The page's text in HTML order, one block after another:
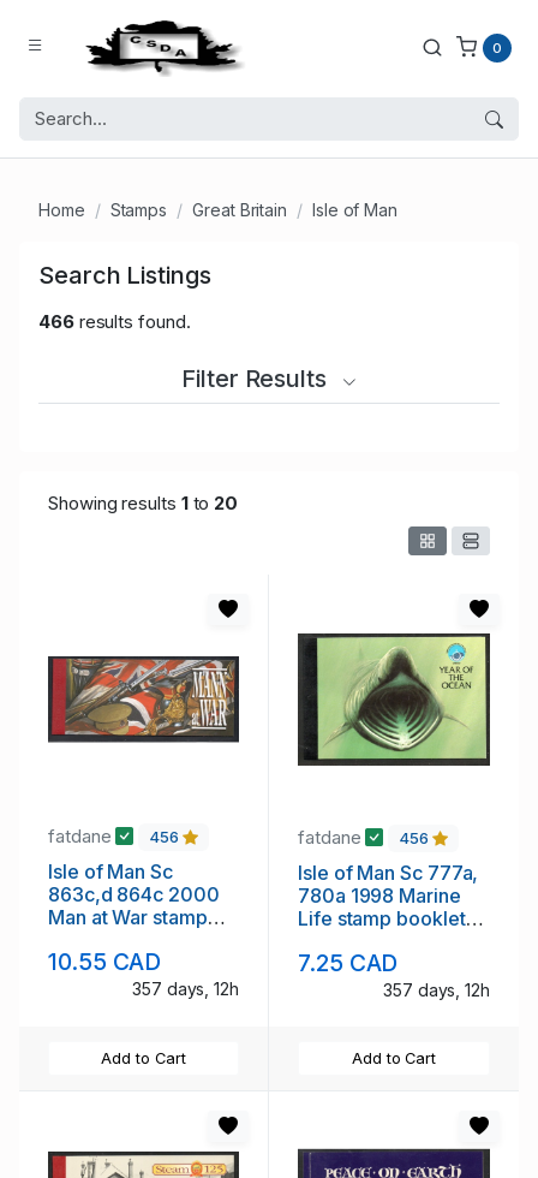
0
Home Stamps Great Britain Isle of Man
Search Listings
466results found.
Filter Results
Showing results 1to 20
fatdane 456
Isle of Man Sc
863c,d 864c 2000
Man at War stamp
booklet mint NH
10.55 CAD
357 days, 12h
Add to Cart
fatdane 456
Isle of Man Sc 777a,
780a 1998 Marine
Life stamp booklet
NH
7.25 CAD
357 days, 12h
Add to Cart